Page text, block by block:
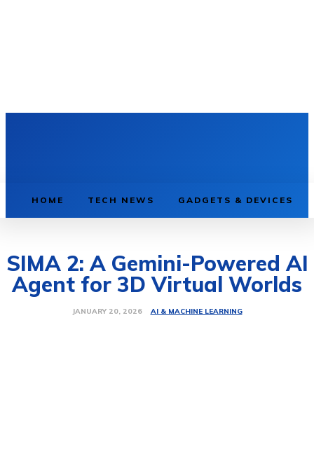
HOME TECH NEWS GADGETS & DEVICES
SIMA 2: A Gemini-Powered AI
Agent for 3D Virtual Worlds
JANUARY 20, 2026 AI & MACHINE LEARNING